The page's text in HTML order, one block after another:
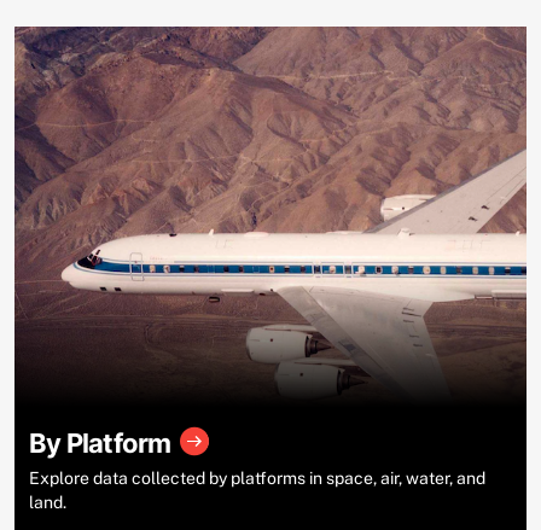
By Platform
Explore data collected by platforms in space, air, water, and
land.